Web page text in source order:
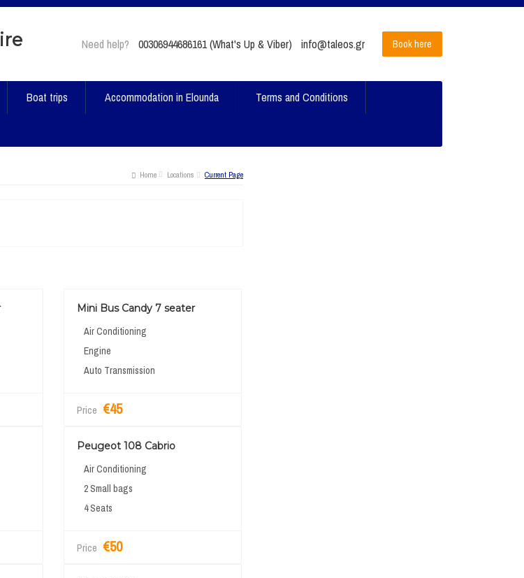
Need help? 00306944686161 (What's Up & Viber) info@taleos.gr Book here
Boat trips Accommodation in Elounda Terms and Conditions
Home Locations Current Page
Mini Bus Candy 7 seater
Air Conditioning
Engine
Auto Transmission
Price €45
Peugeot 108 Cabrio
Air Conditioning
2 Small bags
4 Seats
Price €50